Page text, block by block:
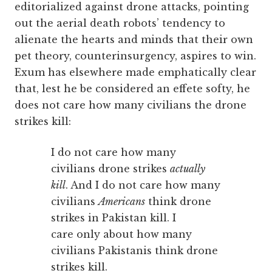
editorialized against drone attacks, pointing
out the aerial death robots’ tendency to
alienate the hearts and minds that their own
pet theory, counterinsurgency, aspires to win.
Exum has elsewhere made emphatically clear
that, lest he be considered an effete softy, he
does not care how many civilians the drone
strikes kill:
I do not care how many
civilians drone strikes actually
kill. And I do not care how many
civiliansAmericans think drone
strikes in Pakistan kill. I
care only about how many
civilians Pakistanis think drone
strikes kill.